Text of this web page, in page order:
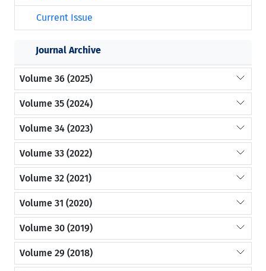
Current Issue
Journal Archive
Volume 36 (2025)
Volume 35 (2024)
Volume 34 (2023)
Volume 33 (2022)
Volume 32 (2021)
Volume 31 (2020)
Volume 30 (2019)
Volume 29 (2018)